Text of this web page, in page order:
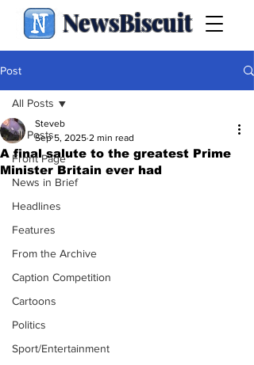
NewsBiscuit
Post
All Posts
Front Page
News in Brief
Headlines
Features
From the Archive
Caption Competition
Cartoons
Politics
Sport/Entertainment
All Posts
A final salute to the greatest Prime
Minister Britain ever had
Steveb
Sep 5, 2025 2 min read